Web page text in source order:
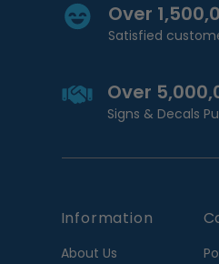
Over
Satisfied
Over
Signs & Decals
Information
About Us